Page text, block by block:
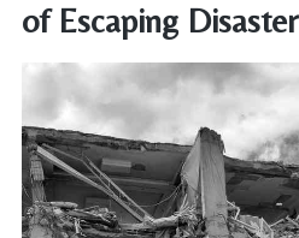
of Escaping Disaster